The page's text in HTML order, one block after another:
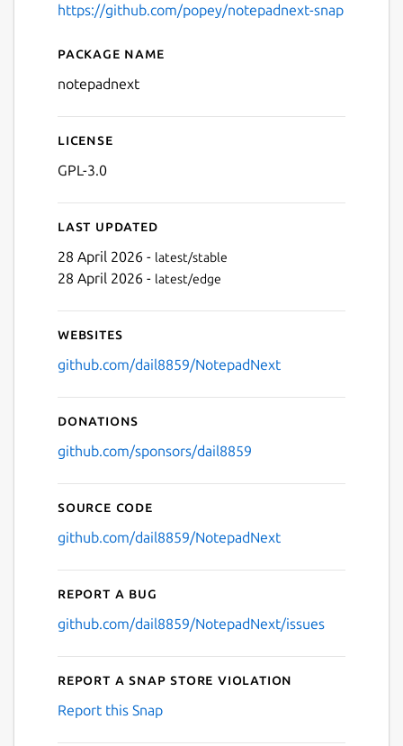
https://github.com/popey/notepadnext-snap
Details for Notepad Next
Package name
notepadnext
License
GPL-3.0
Last updated
28 April 2026 - latest/stable
28 April 2026 - latest/edge
Websites
github.com/dail8859/NotepadNext
Donations
github.com/sponsors/dail8859
Source code
github.com/dail8859/NotepadNext
Report a bug
github.com/dail8859/NotepadNext/issues
Report a Snap Store violation
Report this Snap